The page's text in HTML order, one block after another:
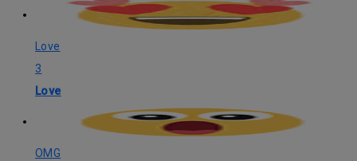
Love
3
Love
OMG